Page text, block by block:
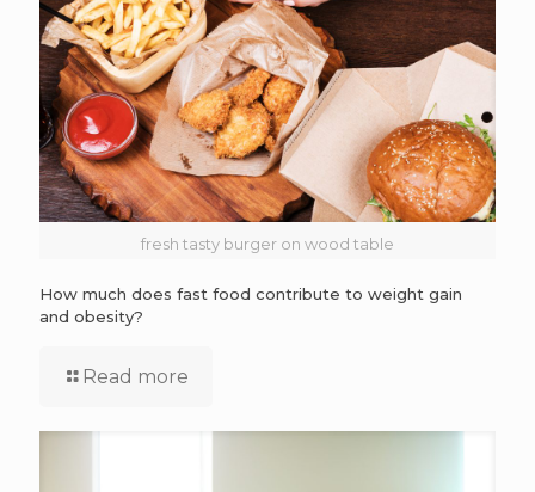
fresh tasty burger on wood table
How much does fast food contribute to weight gain
and obesity?
Read more